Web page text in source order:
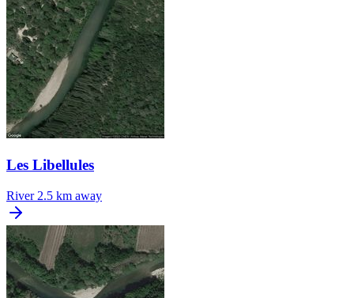
Les Libellules
River 2.5 km away